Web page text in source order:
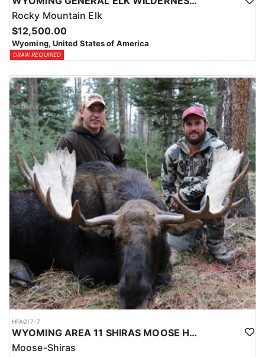
Rocky Mountain Elk
$12,500.00
Wyoming, United States of America
DRAW REQUIRED
HFA017-7
WYOMING AREA 11 SHIRAS MOOSE HUNT
Moose-Shiras